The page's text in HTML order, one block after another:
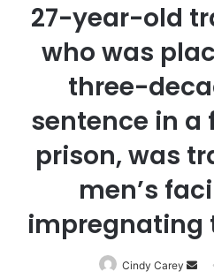
27-year-old
who was
three-
sentence in
prison, was
men’s
impregnating
Cindy Carey